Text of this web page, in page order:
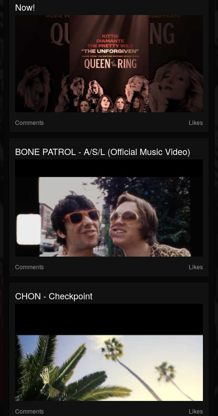
Now!
Comments Likes
BONE PATROL - A/S/L (Official Music Video)
Comments Likes
CHON - Checkpoint
Comments Likes